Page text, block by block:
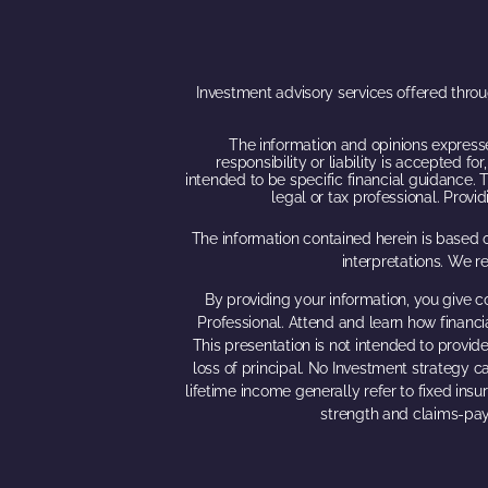
Investment advisory services offered
The information and opinions
responsibility or liability is accepted
intended to be specific financial guidance.
legal or tax professional.
The information contained herein is
interpretations. We
By providing your information, you give
Professional. Attend and learn how
This presentation is not intended to
loss of principal. No Investment strategy
lifetime income generally refer to fixed
strength and claims-